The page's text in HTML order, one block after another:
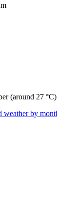
(around 27
weather by